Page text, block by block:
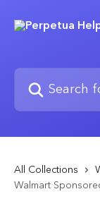
Search for articles...
All Collections
Walmart